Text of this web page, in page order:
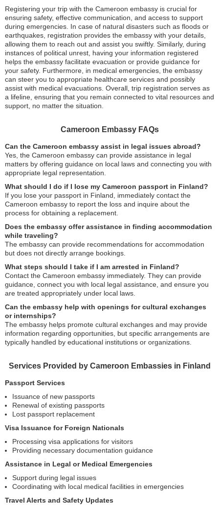
Registering your trip with the Cameroon embassy is crucial for
ensuring safety, effective communication, and access to support
during emergencies. In case of natural disasters such as floods or
earthquakes, registration provides the embassy with your details,
allowing them to reach out and assist you swiftly. Similarly, during
instances of political unrest, having your information registered
helps the embassy facilitate evacuation or provide guidance for
your safety. Furthermore, in medical emergencies, the embassy
can steer you to appropriate healthcare services and possibly
assist with medical evacuations. Overall, trip registration serves as
a lifeline, ensuring that you remain connected to vital resources and
support, no matter the situation.
Cameroon Embassy FAQs
Can the Cameroon embassy assist in legal issues abroad?
Yes, the Cameroon embassy can provide assistance in legal
matters by offering guidance on local laws and connecting you with
appropriate legal representation.
What should I do if I lose my Cameroon passport in Finland?
If you lose your passport in Finland, immediately contact the
Cameroon embassy to report the loss and inquire about the
process for obtaining a replacement.
Does the embassy offer assistance in finding accommodation
while traveling?
The embassy can provide recommendations for accommodation
but does not directly arrange bookings.
What steps should I take if I am arrested in Finland?
Contact the Cameroon embassy immediately. They can provide
guidance, connect you with local legal assistance, and ensure you
are treated appropriately under local laws.
Can the embassy help with openings for cultural exchanges
or internships?
The embassy helps promote cultural exchanges and may provide
information regarding opportunities, but specific arrangements are
typically handled by educational institutions or organizations.
Services Provided by Cameroon Embassies in Finland
Passport Services
Issuance of new passports
Renewal of existing passports
Lost passport replacement
Visa Issuance for Foreign Nationals
Processing visa applications for visitors
Providing necessary documentation guidance
Assistance in Legal or Medical Emergencies
Support during legal issues
Coordinating with local medical facilities in emergencies
Travel Alerts and Safety Updates